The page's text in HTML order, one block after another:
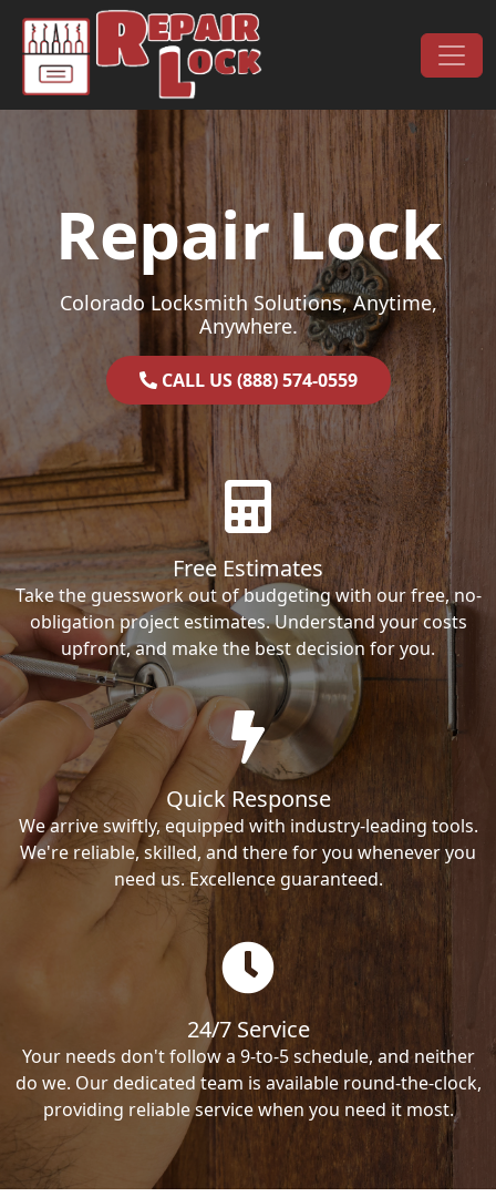
Skip to content
Main Navigation
Repair Lock
Colorado Locksmith Solutions, Anytime,
Anywhere.
CALL US (888) 574-0559
Free Estimates
Take the guesswork out of budgeting with our free, no-
obligation project estimates. Understand your costs
upfront, and make the best decision for you.
Quick Response
We arrive swiftly, equipped with industry-leading tools.
We're reliable, skilled, and there for you whenever you
need us. Excellence guaranteed.
24/7 Service
Your needs don't follow a 9-to-5 schedule, and neither
do we. Our dedicated team is available round-the-clock,
providing reliable service when you need it most.